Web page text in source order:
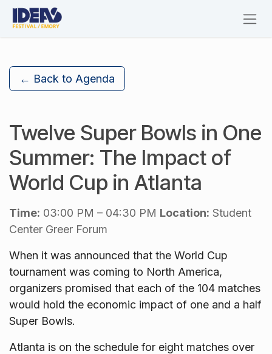
Skip to Content
← Back to Agenda
Twelve Super Bowls in One
Summer: The Impact of
World Cup in Atlanta
Time: 03:00 PM – 04:30 PM Location: Student
Center Greer Forum
When it was announced that the World Cup
tournament was coming to North America,
organizers promised that each of the 104 matches
would hold the economic impact of one and a half
Super Bowls.
Atlanta is on the schedule for eight matches over